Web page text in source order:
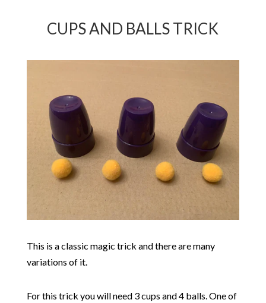
CUPS AND BALLS TRICK
This is a classic magic trick and there are many
variations of it.
For this trick you will need 3 cups and 4 balls. One of